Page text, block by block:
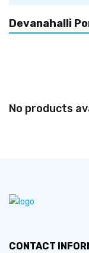
(3.911.8 in). The
Segments of the
Devanahalli
No products
CONTACT